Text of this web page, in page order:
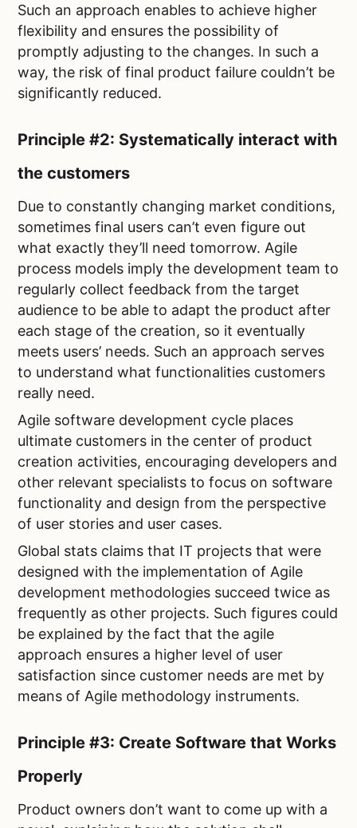
Such an approach enables to achieve higher
flexibility and ensures the possibility of
promptly adjusting to the changes. In such a
way, the risk of final product failure couldn’t be
significantly reduced.
Principle #2: Systematically interact with
the customers
Due to constantly changing market conditions,
sometimes final users can’t even figure out
what exactly they’ll need tomorrow. Agile
process models imply the development team to
regularly collect feedback from the target
audience to be able to adapt the product after
each stage of the creation, so it eventually
meets users’ needs. Such an approach serves
to understand what functionalities customers
really need.
Agile software development cycle places
ultimate customers in the center of product
creation activities, encouraging developers and
other relevant specialists to focus on software
functionality and design from the perspective
of user stories and user cases.
Global stats claims that IT projects that were
designed with the implementation of Agile
development methodologies succeed twice as
frequently as other projects. Such figures could
be explained by the fact that the agile
approach ensures a higher level of user
satisfaction since customer needs are met by
means of Agile methodology instruments.
Principle #3: Create Software that Works
Properly
Product owners don’t want to come up with a